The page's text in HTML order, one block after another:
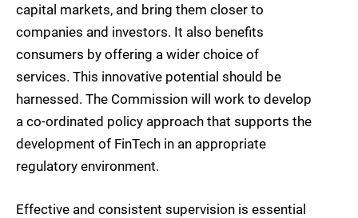
capital markets, and bring them closer to
companies and investors. It also benefits
consumers by offering a wider choice of
services. This innovative potential should be
harnessed. The Commission will work to develop
a co-ordinated policy approach that supports the
development of FinTech in an appropriate
regulatory environment.
Effective and consistent supervision is essential